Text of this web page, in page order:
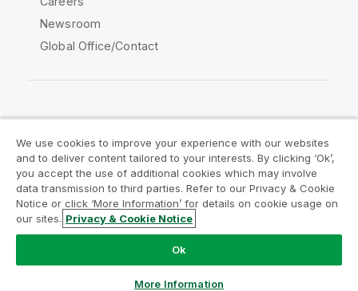
Newsroom
Global Office/Contact
Legal Agreements
Product Terms
Legal Policies
Privacy & Cookie Notice
Terms of Use
Trademarks
Do Not Share My Info
Copyright © 1993-2026 QlikTech International AB. All rights
We use cookies to improve your experience with our websites
and to deliver content tailored to your interests. By clicking ‘Ok’,
you accept the use of additional cookies which may involve
data transmission to third parties. Refer to our Privacy & Cookie
Notice or click ‘More Information’ for details on cookie usage on
our sites. Privacy & Cookie Notice
Ok
More Information